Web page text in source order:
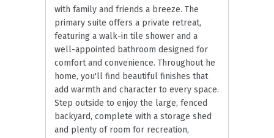
with family and friends a breeze. The
primary suite offers a private retreat,
featuring a walk-in tile shower and a
well-appointed bathroom designed for
comfort and convenience. Throughout he
home, you'll find beautiful finishes that
add warmth and character to every space.
Step outside to enjoy the large, fenced
backyard, complete with a storage shed
and plenty of room for recreation,